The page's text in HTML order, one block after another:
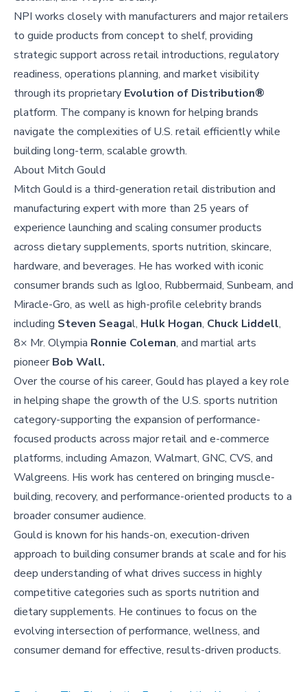
NPI works closely with manufacturers and major retailers
to guide products from concept to shelf, providing
strategic support across retail introductions, regulatory
readiness, operations planning, and market visibility
through its proprietary Evolution of Distribution®
platform. The company is known for helping brands
navigate the complexities of U.S. retail efficiently while
building long-term, scalable growth.
About Mitch Gould
Mitch Gould is a third-generation retail distribution and
manufacturing expert with more than 25 years of
experience launching and scaling consumer products
across dietary supplements, sports nutrition, skincare,
hardware, and beverages. He has worked with iconic
consumer brands such as Igloo, Rubbermaid, Sunbeam, and
Miracle-Gro, as well as high-profile celebrity brands
including Steven Seagal, Hulk Hogan, Chuck Liddell,
8× Mr. Olympia Ronnie Coleman, and martial arts
pioneerBob Wall.
Over the course of his career, Gould has played a key role
in helping shape the growth of the U.S. sports nutrition
category-supporting the expansion of performance-
focused products across major retail and e-commerce
platforms, including Amazon, Walmart, GNC, CVS, and
Walgreens. His work has centered on bringing muscle-
building, recovery, and performance-oriented products to a
broader consumer audience.
Gould is known for his hands-on, execution-driven
approach to building consumer brands at scale and for his
deep understanding of what drives success in highly
competitive categories such as sports nutrition and
dietary supplements. He continues to focus on the
evolving intersection of performance, wellness, and
consumer demand for effective, results-driven products.